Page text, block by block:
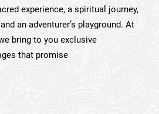
experience, a spiritual journey,
an adventurer’s playground. At
bring to you exclusive
that promise